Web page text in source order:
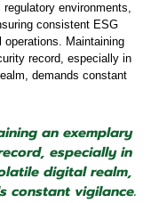
environments,
consistent ESG
Maintaining
record, especially in
demands constant
an exemplary
especially in
digital realm,
constant vigilance.